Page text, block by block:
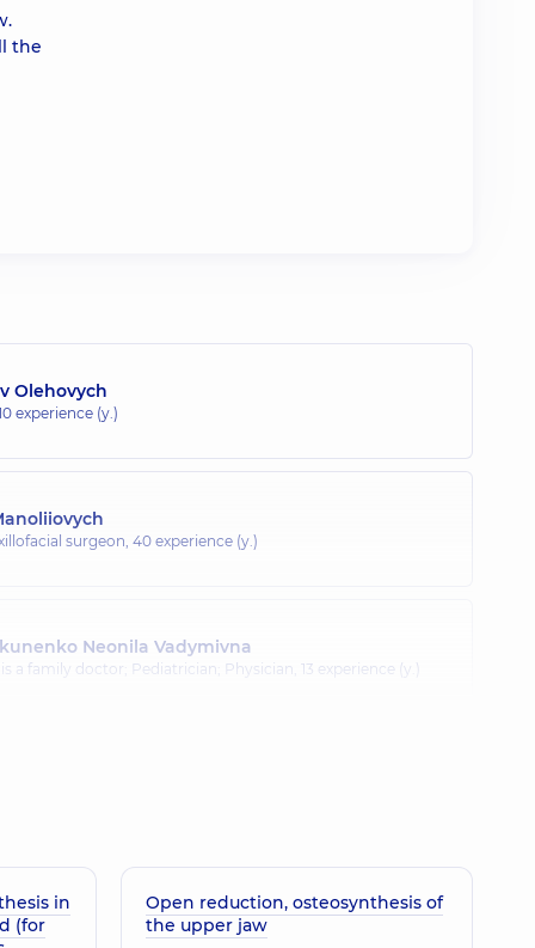
the
Olehovych
experience (y.)
surgeon, 40 experience (y.)
Neonila Vadymivna
a family doctor; Pediatrician; Physician, 13 experience (y.)
in
(for
Open reduction, osteosynthesis of
the upper jaw